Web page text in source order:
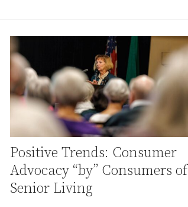
Positive Trends: Consumer
Advocacy “by” Consumers of
Senior Living